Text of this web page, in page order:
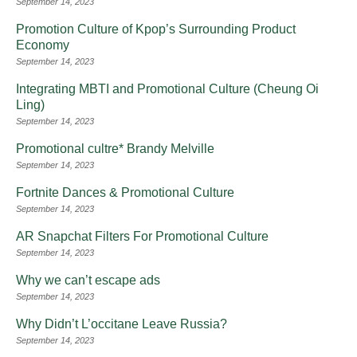
Promotion Culture of Kpop’s Surrounding Product
Economy
September 14, 2023
Integrating MBTI and Promotional Culture (Cheung Oi
Ling)
September 14, 2023
Promotional cultre* Brandy Melville
September 14, 2023
Fortnite Dances & Promotional Culture
September 14, 2023
AR Snapchat Filters For Promotional Culture
September 14, 2023
Why we can’t escape ads
September 14, 2023
Why Didn’t L’occitane Leave Russia?
September 14, 2023